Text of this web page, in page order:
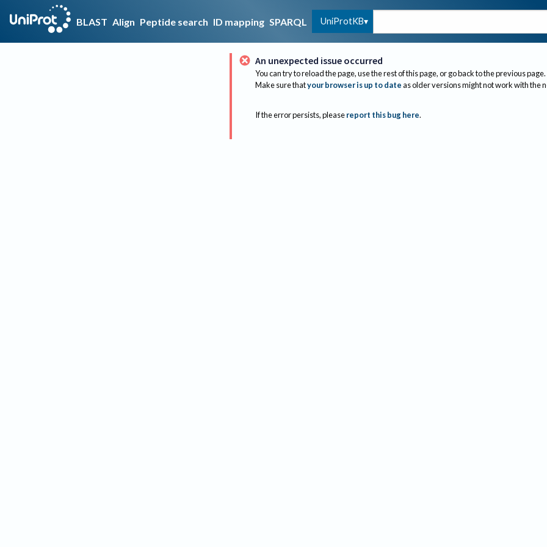
BLAST Align Peptide search ID mapping SPARQL UniProtKB
An unexpected issue occurred
You can try to reload the page, use the rest of this page, or go back to the previous page.
Make sure thatyour browser is up to dateas older versions might not work with the
If the error persists, please report this bug here.